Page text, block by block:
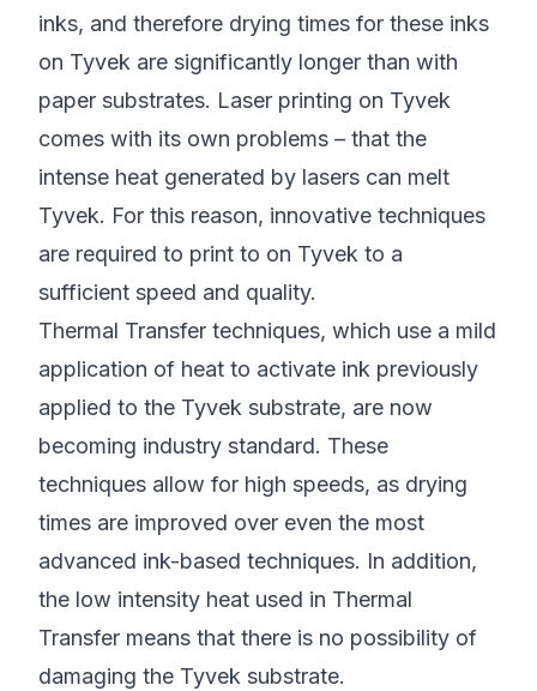
inks, and therefore drying times for these inks
on Tyvek are significantly longer than with
paper substrates. Laser printing on Tyvek
comes with its own problems – that the
intense heat generated by lasers can melt
Tyvek. For this reason, innovative techniques
are required to print to on Tyvek to a
sufficient speed and quality.
Thermal Transfer techniques, which use a mild
application of heat to activate ink previously
applied to the Tyvek substrate, are now
becoming industry standard. These
techniques allow for high speeds, as drying
times are improved over even the most
advanced ink-based techniques. In addition,
the low intensity heat used in Thermal
Transfer means that there is no possibility of
damaging the Tyvek substrate.